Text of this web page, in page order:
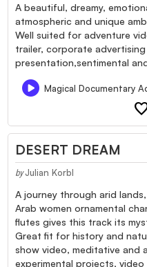
A beautiful, dreamy,
atmospheric and unique
Well suited for adventure
trailer, corporate advertising
presentation,sentimental
Magical Documentary
DESERT DREAM
by Julian Korbl
A journey through arid
Arab women ornamental
flutes gives this track its
Great fit for history and
show video, meditative and
experimental projects, video